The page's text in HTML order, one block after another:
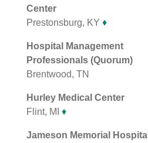
Center
Prestonsburg, KY ♦
Hospital Management
Professionals (Quorum)
Brentwood, TN
Hurley Medical Center
Flint, MI ♦
Jameson Memorial Hospital